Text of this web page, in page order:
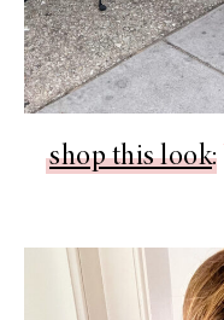
shop this look: